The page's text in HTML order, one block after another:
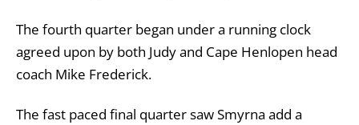
The fourth quarter began under a running clock
agreed upon by both Judy and Cape Henlopen head
coach Mike Frederick.
The fast paced final quarter saw Smyrna add a